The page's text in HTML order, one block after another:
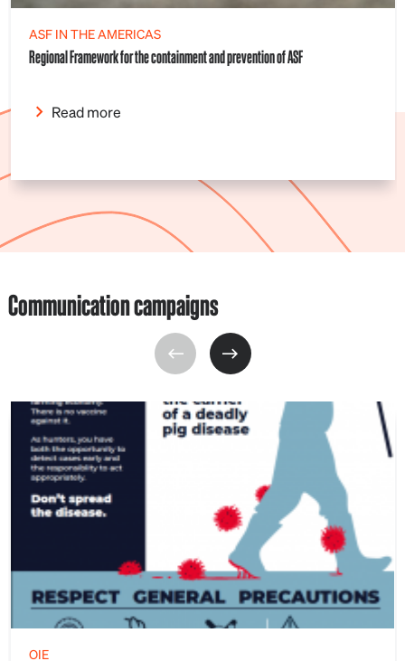
ASF IN THE AMERICAS
Regional Framework for the containment and prevention of ASF
Read more
Communication campaigns
OIE